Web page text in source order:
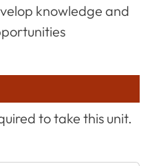
knowledge and
to take this unit.